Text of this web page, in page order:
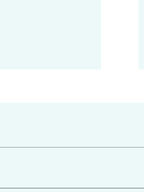
him and